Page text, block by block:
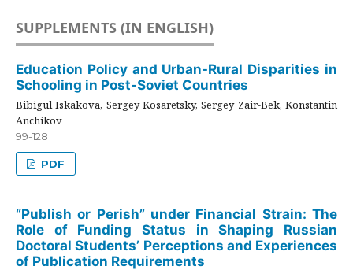
SUPPLEMENTS (IN ENGLISH)
Education Policy and Urban-Rural Disparities in
Schooling in Post-Soviet Countries
Bibigul Iskakova, Sergey Kosaretsky, Sergey Zair-Bek, Konstantin
Anchikov
99-128
PDF
“Publish or Perish” under Financial Strain: The
Role of Funding Status in Shaping Russian
Doctoral Students’ Perceptions and Experiences
of Publication Requirements